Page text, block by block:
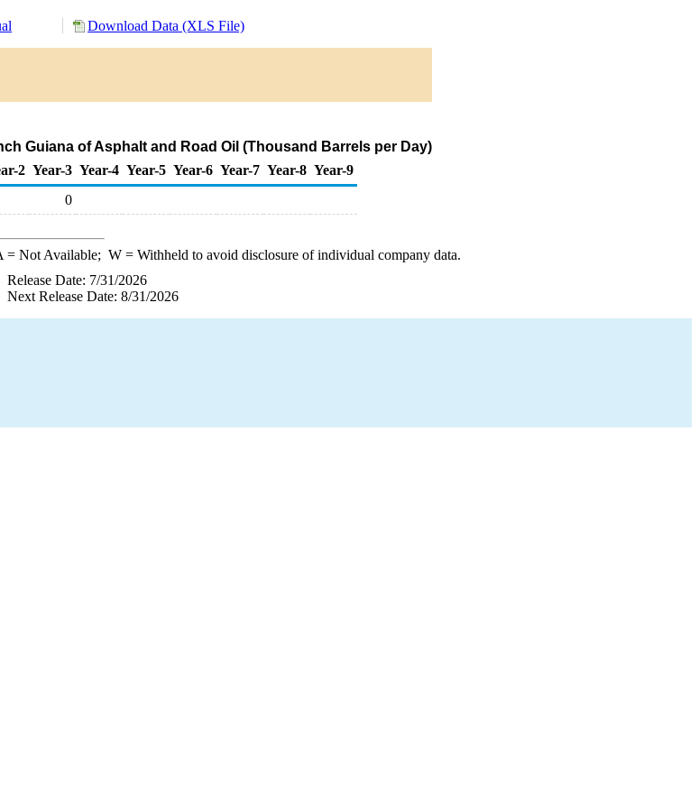
Download Data (XLS File)
Guiana of Asphalt and Road Oil (Thousand Barrels per Day)
2 Year-3 Year-4 Year-5 Year-6 Year-7 Year-8 Year-9
0
= Not Available; W= Withheld to avoid disclosure of individual company data.
Release Date: 7/31/2026
Next Release Date: 8/31/2026